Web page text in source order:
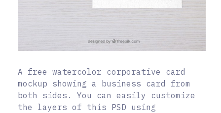
A free watercolor corporative card
mockup showing a business card from
both sides. You can easily customize
the layers of this PSD using